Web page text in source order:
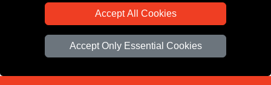
Accept All Cookies
Accept Only Essential Cookies